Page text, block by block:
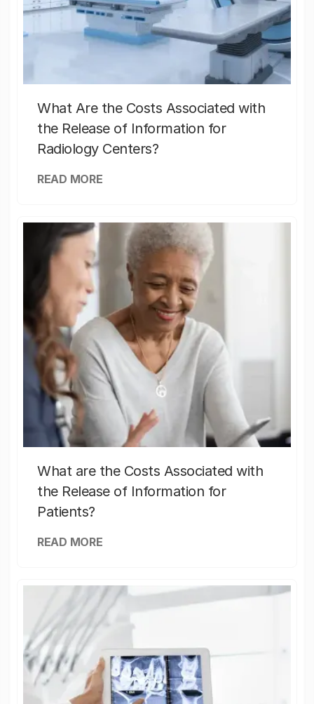
What Are the Costs Associated with
the Release of Information for
Radiology Centers?
READ MORE
What are the Costs Associated with
the Release of Information for
Patients?
READ MORE